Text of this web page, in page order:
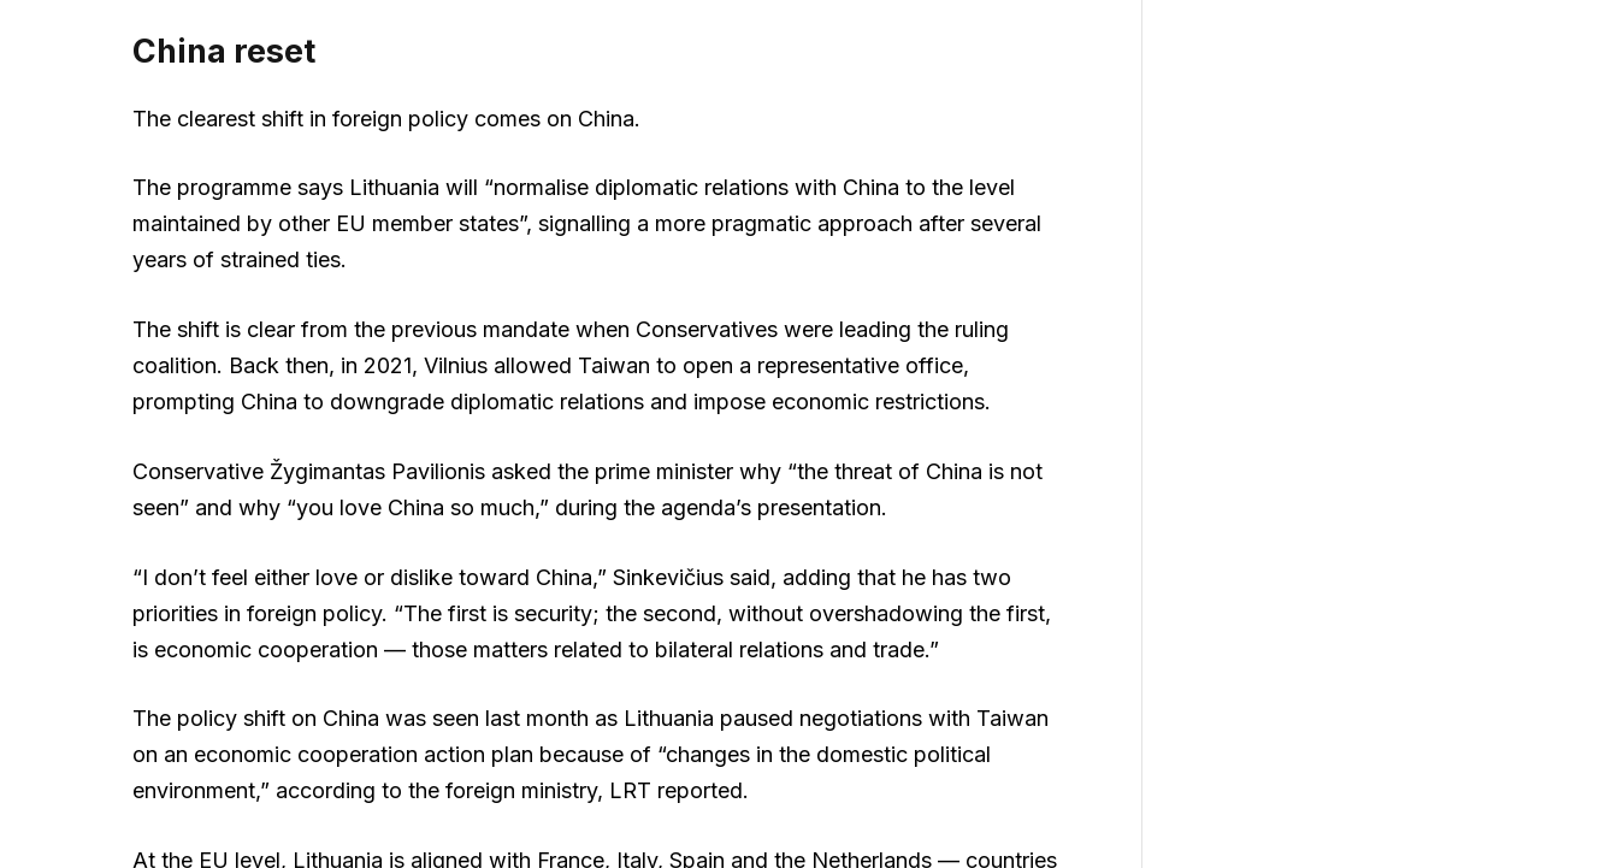
China reset
The clearest shift in foreign policy comes on China.
The programme says Lithuania will “normalise diplomatic relations with China to the level
maintained by other EU member states”, signalling a more pragmatic approach after several
years of strained ties.
The shift is clear from the previous mandate when Conservatives were leading the ruling
coalition. Back then, in 2021, Vilnius allowed Taiwan to open a representative office,
prompting China to downgrade diplomatic relations and impose economic restrictions.
Conservative Žygimantas Pavilionis asked the prime minister why “the threat of China is not
seen” and why “you love China so much,” during the agenda’s presentation.
“I don’t feel either love or dislike toward China,” Sinkevičius said, adding that he has two
priorities in foreign policy. “The first is security; the second, without overshadowing the first,
is economic cooperation — those matters related to bilateral relations and trade.”
The policy shift on China was seen last month as Lithuania paused negotiations with Taiwan
on an economic cooperation action plan because of “changes in the domestic political
environment,” according to the foreign ministry, LRT reported.
At the EU level, Lithuania is aligned with France, Italy, Spain and the Netherlands — countries